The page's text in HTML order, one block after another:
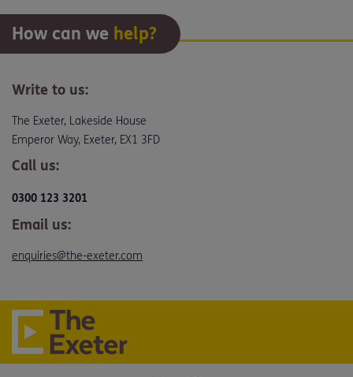
How can we help?
Write to us:
The Exeter, Lakeside House
Emperor Way, Exeter, EX1 3FD
Call us:
0300 123 3201
Email us:
enquiries@the-exeter.com